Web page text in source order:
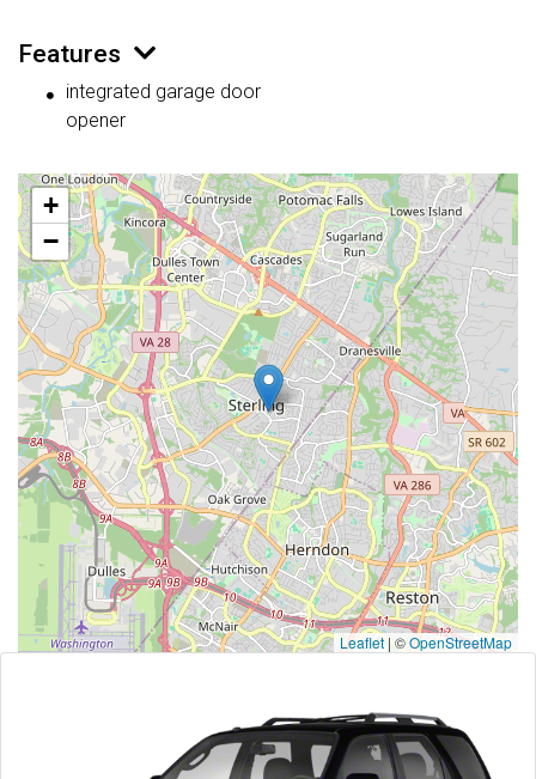
Features
integrated garage door
opener
+
−
Leaflet | ©OpenStreetMap